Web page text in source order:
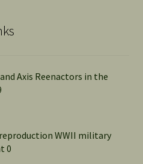
Axis Reenactors in the
WWII military
0